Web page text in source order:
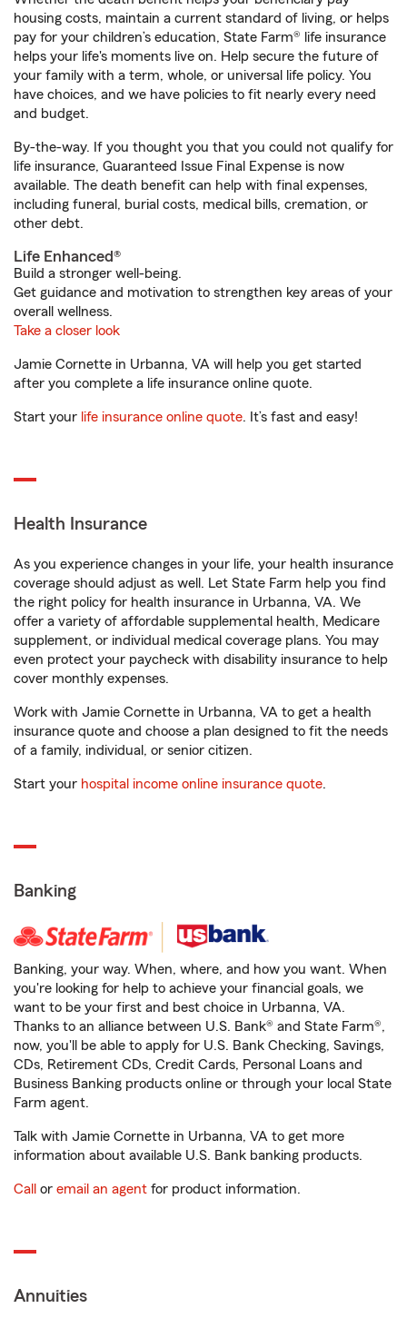
housing costs, maintain a current standard of living, or helps
pay for your children’s education, State Farm® life insurance
helps your life's moments live on. Help secure the future of
your family with a term, whole, or universal life policy. You
have choices, and we have policies to fit nearly every need
and budget.
By-the-way. If you thought you that you could not qualify for
life insurance, Guaranteed Issue Final Expense is now
available. The death benefit can help with final expenses,
including funeral, burial costs, medical bills, cremation, or
other debt.
Life Enhanced®
Build a stronger well-being.
Get guidance and motivation to strengthen key areas of your
overall wellness.
Take a closer look
Jamie Cornette in Urbanna, VA will help you get started
after you complete a life insurance online quote.
Start your life insurance online quote. It’s fast and easy!
Health Insurance
As you experience changes in your life, your health insurance
coverage should adjust as well. Let State Farm help you find
the right policy for health insurance in Urbanna, VA. We
offer a variety of affordable supplemental health, Medicare
supplement, or individual medical coverage plans. You may
even protect your paycheck with disability insurance to help
cover monthly expenses.
Work with Jamie Cornette in Urbanna, VA to get a health
insurance quote and choose a plan designed to fit the needs
of a family, individual, or senior citizen.
Start your hospital income online insurance quote.
Banking
Banking, your way. When, where, and how you want. When
you're looking for help to achieve your financial goals, we
want to be your first and best choice in Urbanna, VA.
Thanks to an alliance between U.S. Bank® and State Farm®,
now, you'll be able to apply for U.S. Bank Checking, Savings,
CDs, Retirement CDs, Credit Cards, Personal Loans and
Business Banking products online or through your local State
Farm agent.
Talk with Jamie Cornette in Urbanna, VA to get more
information about available U.S. Bank banking products.
Call or email an agent for product information.
Annuities